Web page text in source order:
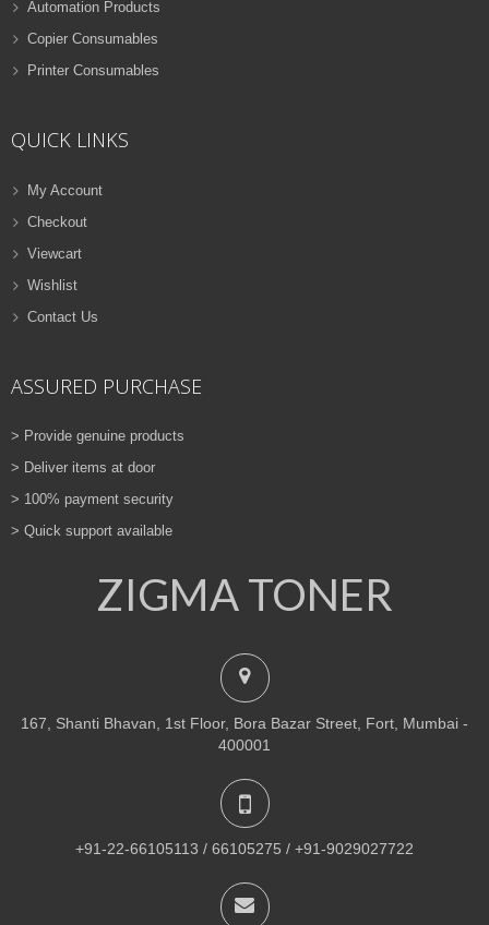
Automation Products
Copier Consumables
Printer Consumables
QUICK LINKS
My Account
Checkout
Viewcart
Wishlist
Contact Us
ASSURED PURCHASE
> Provide genuine products
> Deliver items at door
> 100% payment security
> Quick support available
ZIGMA TONER
167, Shanti Bhavan, 1st Floor, Bora Bazar Street, Fort, Mumbai -
400001
+91-22-66105113 / 66105275 / +91-9029027722